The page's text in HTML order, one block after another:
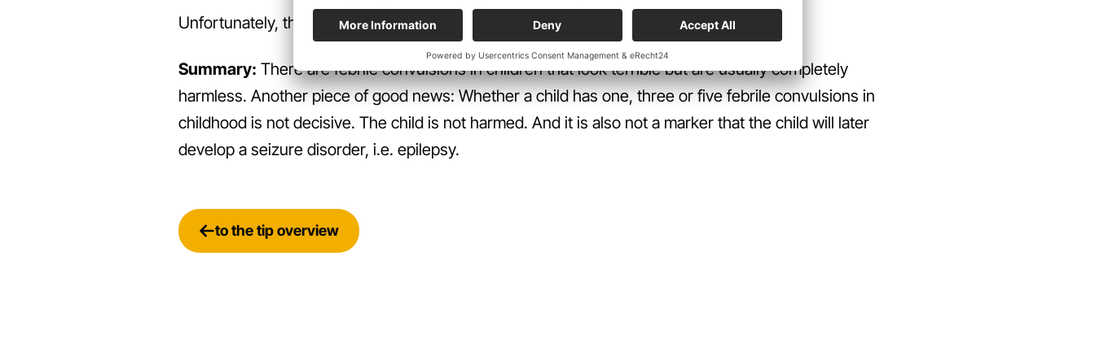
Unfortunately, there are no preventative measures.
Summary: There are febrile convulsions in children that look terrible but are usually completely
harmless. Another piece of good news: Whether a child has one, three or five febrile convulsions in
childhood is not decisive. The child is not harmed. And it is also not a marker that the child will later
develop a seizure disorder, i.e. epilepsy.
to the tip overview